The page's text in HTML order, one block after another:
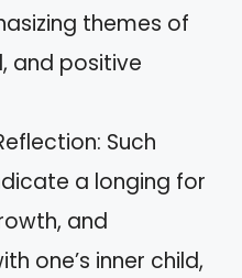
themes of
and positive
Such
a longing for
and
one’s inner child,